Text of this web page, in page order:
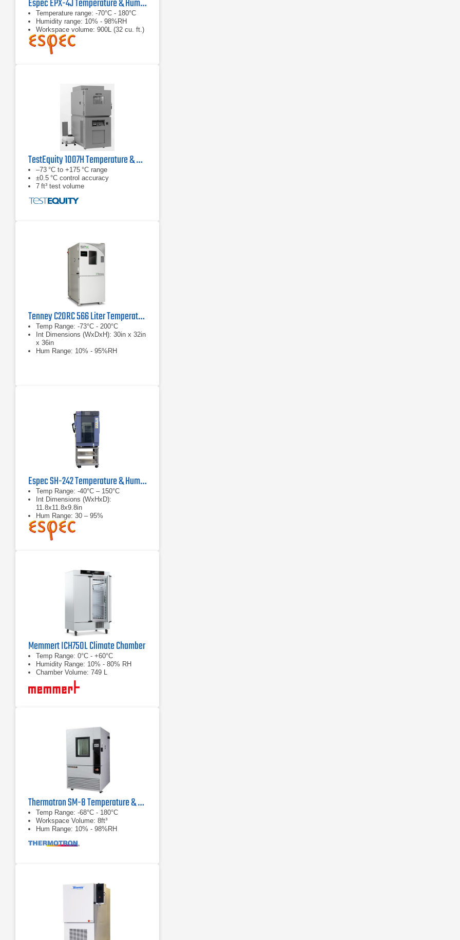
Espec EPX-4J Temperature & Humidity Chamber
Temperature range: -70°C - 180°C
Humidity range: 10% - 98%RH
Workspace volume: 900L (32 cu. ft.)
TestEquity 1007H Temperature & Humidity Chamber
–73 °C to +175 °C range
±0.5 °C control accuracy
7 ft³ test volume
Tenney C20RC 566 Liter Temperature Humidity Test Chamber
Temp Range: -73°C - 200°C
Int Dimensions (WxDxH): 30in x 32in
x 36in
Hum Range: 10% - 95%RH
Espec SH-242 Temperature & Humidity Chamber
Temp Range: -40°C – 150°C
Int Dimensions (WxHxD):
11.8x11.8x9.8in
Hum Range: 30 – 95%
Memmert ICH750L Climate Chamber
Temp Range: 0°C - +60°C
Humidity Range: 10% - 80% RH
Chamber Volume: 749 L
Thermotron SM-8 Temperature & Humidity Chamber
Temp Range: -68°C - 180°C
Workspace Volume: 8ft³
Hum Range: 10% - 98%RH